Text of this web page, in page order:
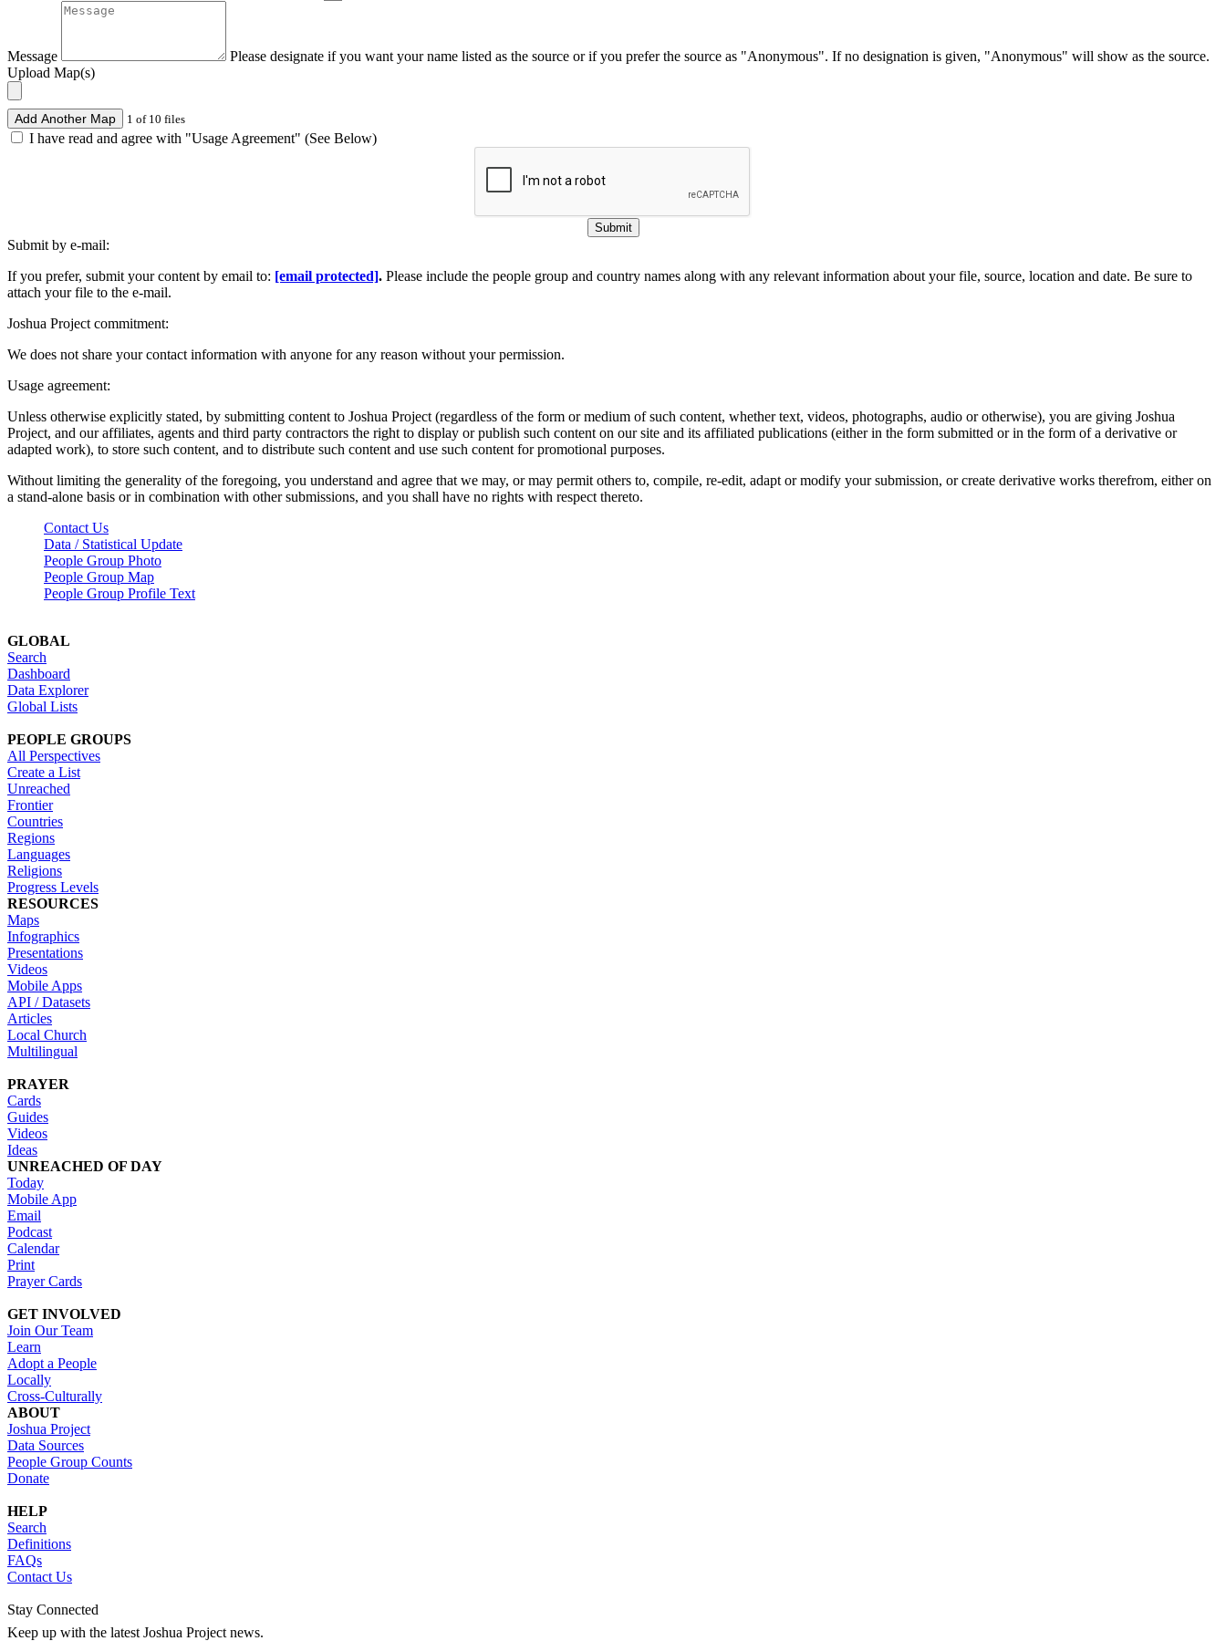
Message
Please designate if you want your name listed as the source or if you prefer the source as "Anonymous". If no designation is given, "Anonymous" will show as the source.
Upload Map(s)
Add Another Map 1 of 10 files
I have read and agree with "Usage Agreement" (See Below)
Submit
Submit by e-mail:
If you prefer, submit your content by email to: [email protected]. Please include the people group and country names along with any relevant information about your file, source, location and date. Be sure to
attach your file to the e-mail.
Joshua Project commitment:
We does not share your contact information with anyone for any reason without your permission.
Usage agreement:
Unless otherwise explicitly stated, by submitting content to Joshua Project (regardless of the form or medium of such content, whether text, videos, photographs, audio or otherwise), you are giving Joshua
Project, and our affiliates, agents and third party contractors the right to display or publish such content on our site and its affiliated publications (either in the form submitted or in the form of a derivative or
adapted work), to store such content, and to distribute such content and use such content for promotional purposes.
Without limiting the generality of the foregoing, you understand and agree that we may, or may permit others to, compile, re-edit, adapt or modify your submission, or create derivative works therefrom, either on
a stand-alone basis or in combination with other submissions, and you shall have no rights with respect thereto.
Contact Us
Data / Statistical Update
People Group Photo
People Group Map
People Group Profile Text
GLOBAL
Search
Dashboard
Data Explorer
Global Lists
PEOPLE GROUPS
All Perspectives
Create a List
Unreached
Frontier
Countries
Regions
Languages
Religions
Progress Levels
RESOURCES
Maps
Infographics
Presentations
Videos
Mobile Apps
API / Datasets
Articles
Local Church
Multilingual
PRAYER
Cards
Guides
Videos
Ideas
UNREACHED OF DAY
Today
Mobile App
Email
Podcast
Calendar
Print
Prayer Cards
GET INVOLVED
Join Our Team
Learn
Adopt a People
Locally
Cross-Culturally
ABOUT
Joshua Project
Data Sources
People Group Counts
Donate
HELP
Search
Definitions
FAQs
Contact Us
Stay Connected
Keep up with the latest Joshua Project news.